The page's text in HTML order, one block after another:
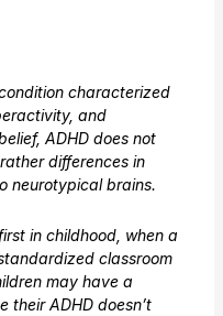
characterized
and
ADHD does not
differences in
neurotypical brains.
in childhood, when a
classroom
may have a
their ADHD doesn’t